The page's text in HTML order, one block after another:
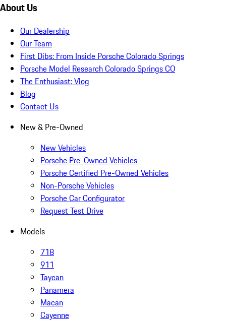
About Us
Our Dealership
Our Team
First Dibs: From Inside Porsche Colorado Springs
Porsche Model Research Colorado Springs CO
The Enthusiast: Vlog
Blog
Contact Us
New & Pre-Owned
New Vehicles
Porsche Pre-Owned Vehicles
Porsche Certified Pre-Owned Vehicles
Non-Porsche Vehicles
Porsche Car Configurator
Request Test Drive
Models
718
911
Taycan
Panamera
Macan
Cayenne